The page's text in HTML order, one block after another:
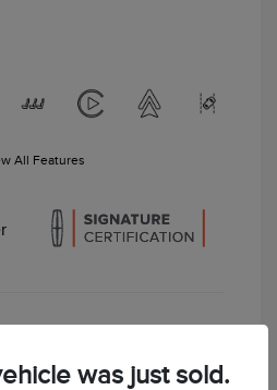
All Features
was just sold.